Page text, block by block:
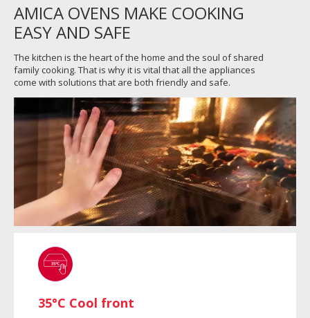
AMICA OVENS MAKE COOKING
EASY AND SAFE
The kitchen is the heart of the home and the soul of shared
family cooking. That is why it is vital that all the appliances
come with solutions that are both friendly and safe.
35°C Cool front